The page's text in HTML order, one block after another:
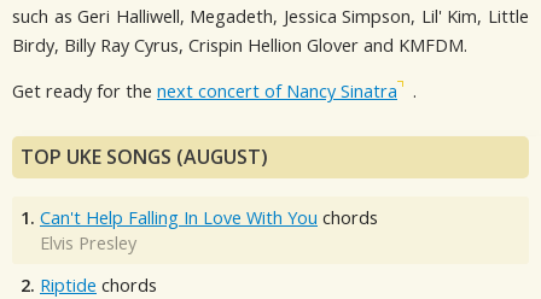
such as Geri Halliwell, Megadeth, Jessica Simpson, Lil' Kim, Little
Birdy, Billy Ray Cyrus, Crispin Hellion Glover and KMFDM.
Get ready for the next concert of Nancy Sinatra .
TOP UKE SONGS (AUGUST)
1. Can't Help Falling In Love With You chords
Elvis Presley
2. Riptide chords